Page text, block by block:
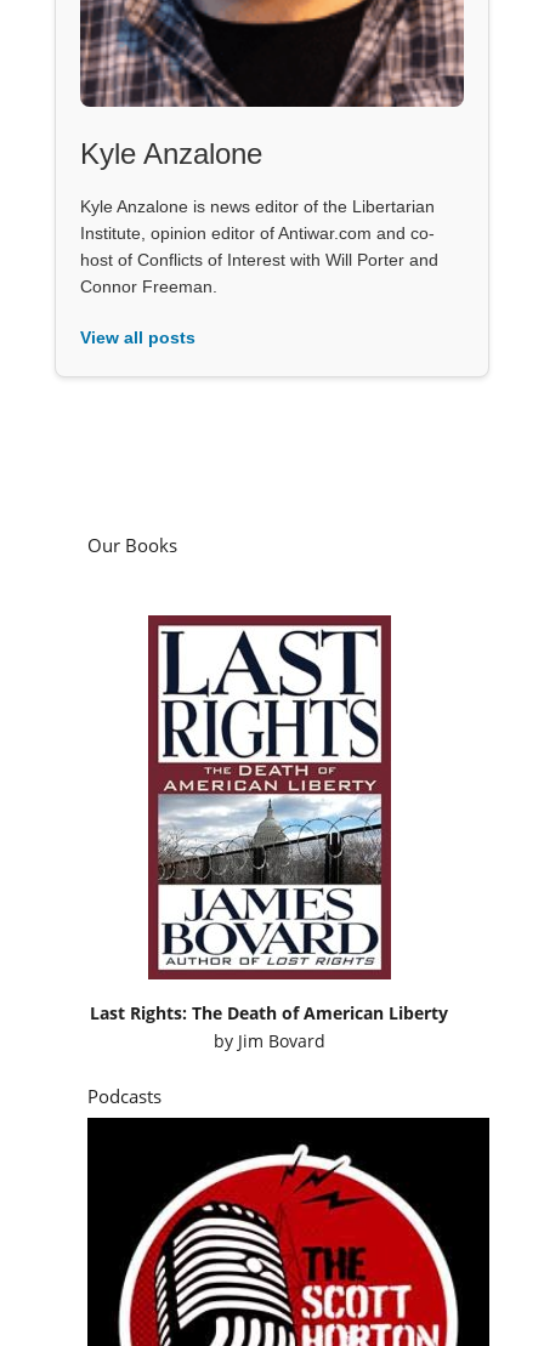
Kyle Anzalone
Kyle Anzalone is news editor of the Libertarian
Institute, opinion editor of Antiwar.com and co-
host of Conflicts of Interest with Will Porter and
Connor Freeman.
View all posts
Our Books
Last Rights: The Death of American Liberty
by Jim Bovard
Podcasts